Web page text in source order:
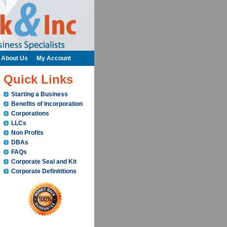
Quick Links
Starting a Business
Benefits of Incorporation
Corporations
LLCs
Non Profits
DBAs
FAQs
Corporate Seal and Kit
Corporate Definititions
About Us My Account